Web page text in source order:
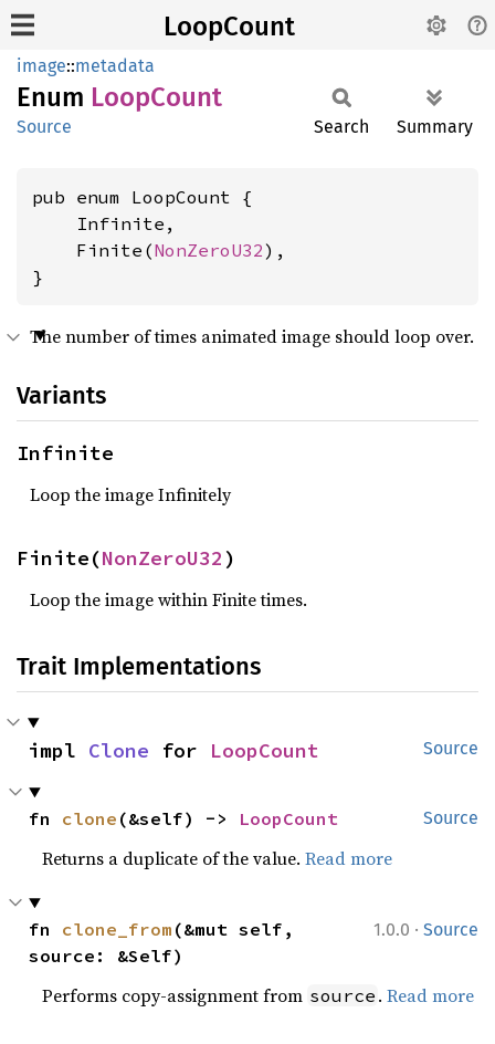
LoopCount
image::metadata
Enum LoopCount
Source Search Summary
pub enum LoopCount {
    Infinite,
    Finite(
NonZeroU32),
}
The number of times animated image should loop over.
Variants
Infinite
Loop the image Infinitely
Finite(NonZeroU32 )
Loop the image within Finite times.
Trait Implementations
Source
impl Clone for LoopCount
Source
fn clone (&self) -> LoopCount
Returns a duplicate of the value.Read more
1.0.0 · Source
fn clone_from (&mut self,
source: &Self)
Performs copy-assignment from source .Read more